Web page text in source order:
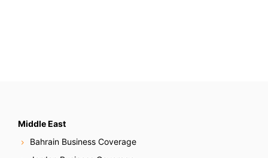
Middle East
Bahrain Business Coverage